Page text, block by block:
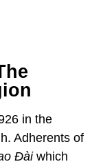
in the
Adherents of
Ɖàiwhich